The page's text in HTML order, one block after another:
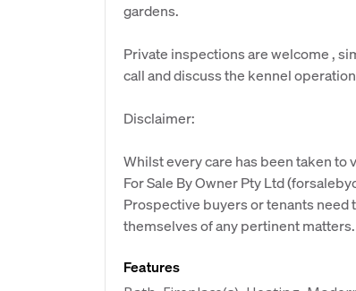
gardens.
Private inspections are welcome ,
call and discuss the kennel
Disclaimer:
Whilst every care has been taken to
For Sale By Owner Pty Ltd
Prospective buyers or tenants need
themselves of any pertinent matters.
Features